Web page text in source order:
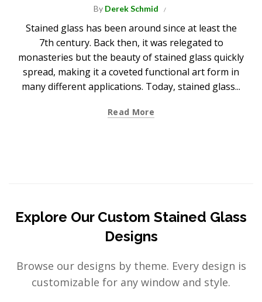
By Derek Schmid
Stained glass has been around since at least the
7th century. Back then, it was relegated to
monasteries but the beauty of stained glass quickly
spread, making it a coveted functional art form in
many different applications. Today, stained glass...
Read More
Explore Our Custom Stained Glass
Designs
Browse our designs by theme. Every design is
customizable for any window and style.